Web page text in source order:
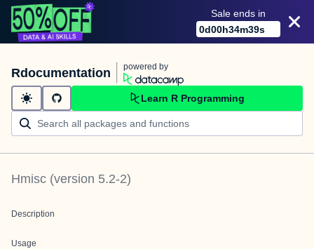
Sale ends in
0d00h34m39s
Rdocumentation powered by
Learn R Programming
Hmisc (version 5.2-2)
Description
Usage